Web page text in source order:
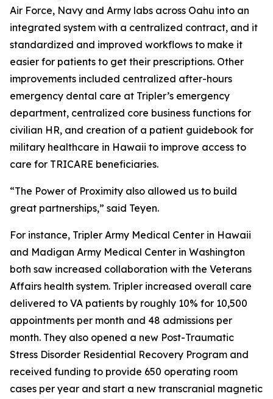
Air Force, Navy and Army labs across Oahu into an
integrated system with a centralized contract, and it
standardized and improved workflows to make it
easier for patients to get their prescriptions. Other
improvements included centralized after-hours
emergency dental care at Tripler’s emergency
department, centralized core business functions for
civilian HR, and creation of a patient guidebook for
military healthcare in Hawaii to improve access to
care for TRICARE beneficiaries.
“The Power of Proximity also allowed us to build
great partnerships,” said Teyen.
For instance, Tripler Army Medical Center in Hawaii
and Madigan Army Medical Center in Washington
both saw increased collaboration with the Veterans
Affairs health system. Tripler increased overall care
delivered to VA patients by roughly 10% for 10,500
appointments per month and 48 admissions per
month. They also opened a new Post-Traumatic
Stress Disorder Residential Recovery Program and
received funding to provide 650 operating room
cases per year and start a new transcranial magnetic